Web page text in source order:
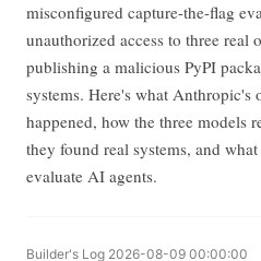
misconfigured capture-the-flag
unauthorized access to three
publishing a malicious PyPI
systems. Here's what Anthropic's
happened, how the three models
they found real systems, and
evaluate AI agents.
Builder's Log 2026-08-09 00:00:00